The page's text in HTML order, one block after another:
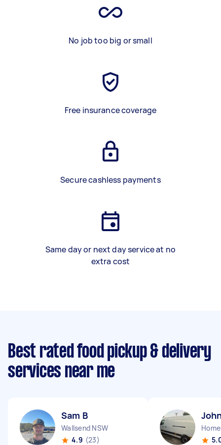
No job too big or small
Free insurance coverage
Secure cashless payments
Same day or next day service at no
extra cost
Best rated food pickup & delivery
services near me
Sam B
Wallsend NSW
4.9 (23)